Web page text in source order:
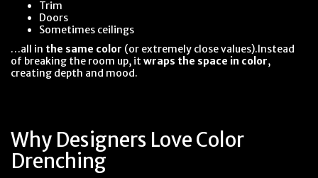
Trim
Doors
Sometimes ceilings
…all in the same color (or extremely close values).Instead
of breaking the room up, it wraps the space in color,
creating depth and mood.
Why Designers Love Color
Drenching